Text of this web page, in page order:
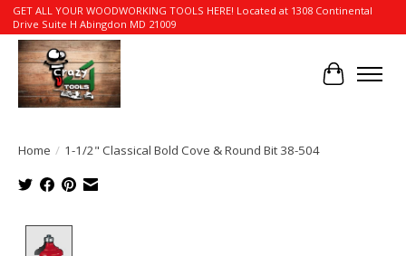
GET ALL YOUR WOODWORKING TOOLS HERE! Located at 1308 Continental
Drive Suite H Abingdon MD 21009
Cart
Home / 1-1/2" Classical Bold Cove & Round Bit 38-504